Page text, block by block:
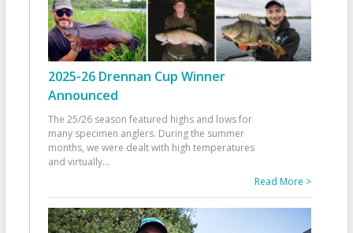
2025-26 Drennan Cup Winner
Announced
The 25/26 season featured highs and lows for
many specimen anglers. During the summer
months, we were dealt with high temperatures
and virtually...
Read More >